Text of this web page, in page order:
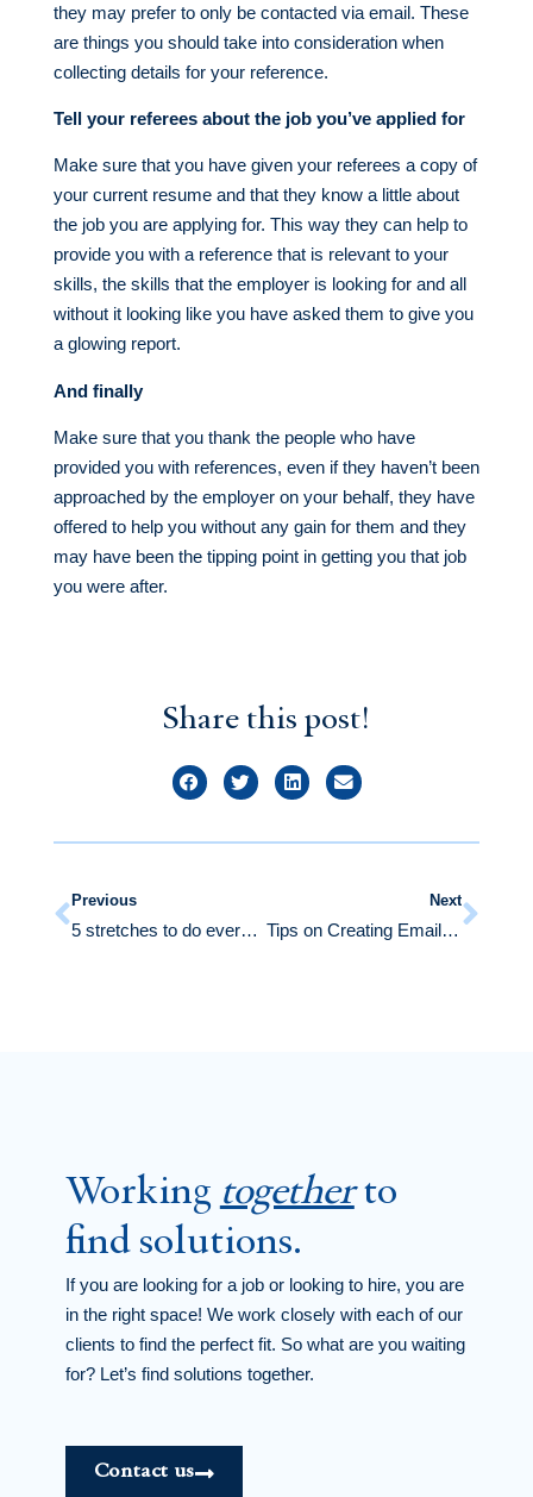
they may prefer to only be contacted via email. These
are things you should take into consideration when
collecting details for your reference.
Tell your referees about the job you’ve applied for
Make sure that you have given your referees a copy of
your current resume and that they know a little about
the job you are applying for. This way they can help to
provide you with a reference that is relevant to your
skills, the skills that the employer is looking for and all
without it looking like you have asked them to give you
a glowing report.
And finally
Make sure that you thank the people who have
provided you with references, even if they haven’t been
approached by the employer on your behalf, they have
offered to help you without any gain for them and they
may have been the tipping point in getting you that job
you were after.
Share this post!
Previous
5 stretches to do every day if you stand all day at your job
Next
Tips on Creating Emails that Get Responses
Workingtogetherto
find solutions.
If you are looking for a job or looking to hire, you are
in the right space! We work closely with each of our
clients to find the perfect fit. So what are you waiting
for? Let’s find solutions together.
Contact us